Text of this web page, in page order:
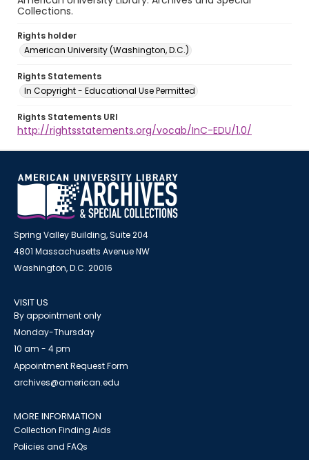
Collections.
Rights holder
American University (Washington, D.C.)
Rights Statements
In Copyright - Educational Use Permitted
Rights Statements URI
http://rightsstatements.org/vocab/InC-EDU/1.0/
Spring Valley Building, Suite 204
4801 Massachusetts Avenue NW
Washington, D.C. 20016
VISIT US
By appointment only
Monday-Thursday
10 am - 4 pm
Appointment Request Form
archives@american.edu
MORE INFORMATION
Collection Finding Aids
Policies and FAQs